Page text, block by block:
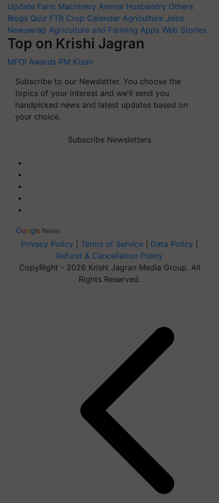
Update Farm Machinery Animal Husbandry Others
Blogs Quiz FTB Crop Calendar Agriculture Jobs
Newswrap Agriculture and Farming Apps Web Stories
Top on Krishi Jagran
MFOI Awards PM Kisan
Subscribe to our Newsletter. You choose the
topics of your interest and we'll send you
handpicked news and latest updates based on
your choice.
Subscribe Newsletters
Privacy Policy Terms of Service Data Policy
Refund & Cancellation Policy
CopyRight - 2026 Krishi Jagran Media Group. All
Rights Reserved.